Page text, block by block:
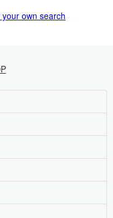
your own search